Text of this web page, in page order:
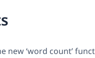
new ‘word count’